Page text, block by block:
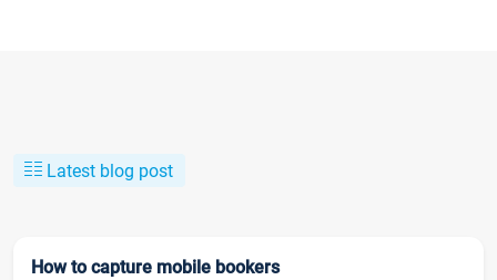
Latest blog post
How to capture mobile bookers